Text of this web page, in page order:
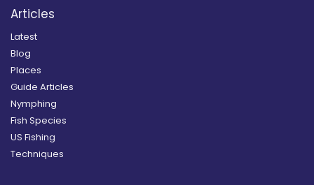
Articles
Latest
Blog
Places
Guide Articles
Nymphing
Fish Species
US Fishing
Techniques